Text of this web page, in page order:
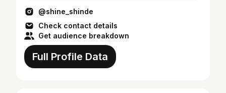
@shine_shinde
Check contact details
Get audience breakdown
Full Profile Data